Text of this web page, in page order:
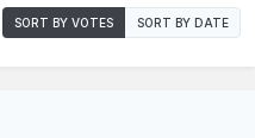
SORT BY VOTES SORT BY DATE